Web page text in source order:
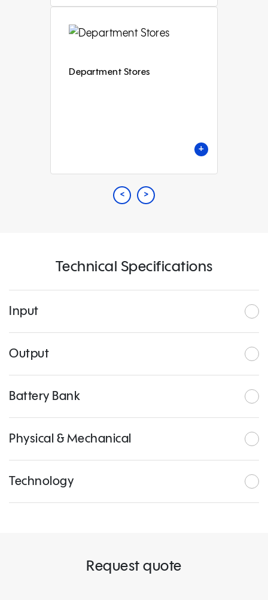
Department Stores
+
< Previous
> Next
Technical Specifications
Input
Output
Battery Bank
Physical & Mechanical
Technology
Request quote